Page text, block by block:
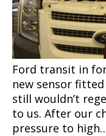
Ford transit in
new sensor
still wouldn’t
to us. After our
pressure to